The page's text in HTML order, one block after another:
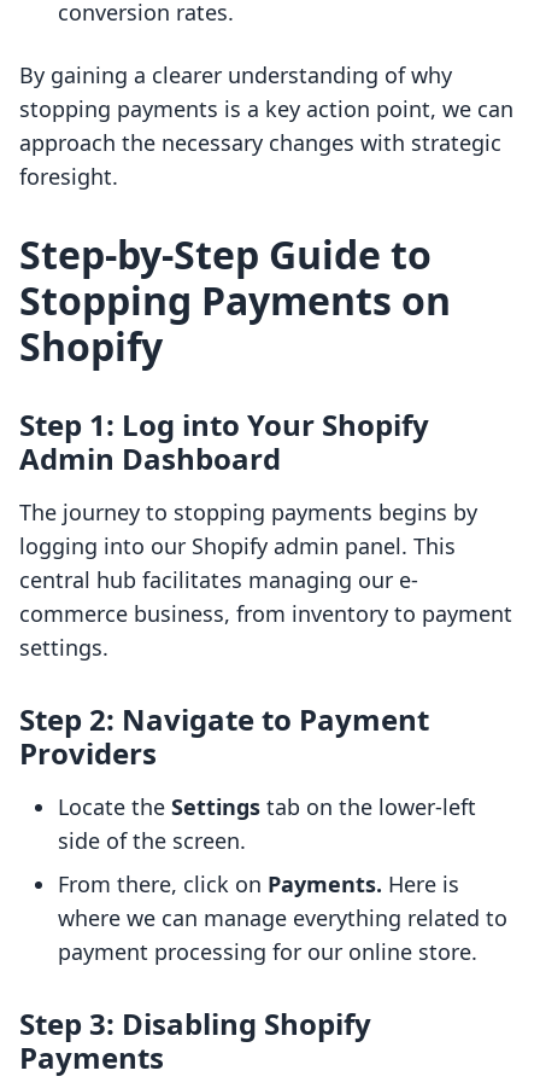
conversion rates.
By gaining a clearer understanding of why
stopping payments is a key action point, we can
approach the necessary changes with strategic
foresight.
Step-by-Step Guide to
Stopping Payments on
Shopify
Step 1: Log into Your Shopify
Admin Dashboard
The journey to stopping payments begins by
logging into our Shopify admin panel. This
central hub facilitates managing our e-
commerce business, from inventory to payment
settings.
Step 2: Navigate to Payment
Providers
Locate the Settings tab on the lower-left
side of the screen.
From there, click on Payments. Here is
where we can manage everything related to
payment processing for our online store.
Step 3: Disabling Shopify
Payments